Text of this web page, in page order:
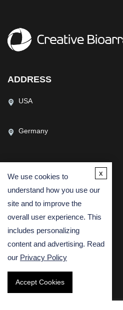
ADDRESS
USA
Germany
CONTACT US
(USA) (Europe)
Fax
Email
We use cookies to
understand how you use our
site and to improve the
overall user experience. This
includes personalizing
content and advertising. Read
our Privacy Policy
Accept Cookies
x